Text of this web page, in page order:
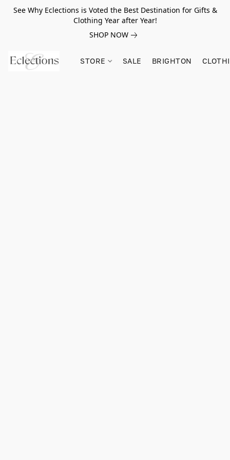
See Why Eclections is Voted the Best Destination for Gifts &
Clothing Year after Year!
SHOP NOW
STORE SALE BRIGHTON